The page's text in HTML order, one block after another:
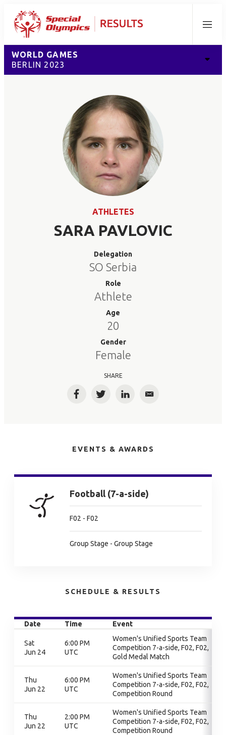
Menu
WORLD GAMES
BERLIN 2023
ATHLETES
SARA PAVLOVIC
Delegation
SO Serbia
Role
Athlete
Age
20
Gender
Female
SHARE
FacebookTwitterLinkedInEmail
EVENTS & AWARDS
Football (7-a-side)
F02 - F02
Group Stage - Group Stage
SCHEDULE & RESULTS
Date Time Event
Sat
Jun 24
6:00 PM
UTC
Women's Unified Sports Team
Competition 7-a-side, F02, F02,
Gold Medal Match
Thu
Jun 22
6:00 PM
UTC
Women's Unified Sports Team
Competition 7-a-side, F02, F02,
Competition Round
Thu
Jun 22
2:00 PM
UTC
Women's Unified Sports Team
Competition 7-a-side, F02, F02,
Competition Round